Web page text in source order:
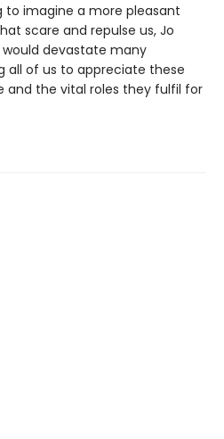
imagine a more pleasant
scare and repulse us, Jo
devastate many
all of us to appreciate these
and the vital roles they fulfil for